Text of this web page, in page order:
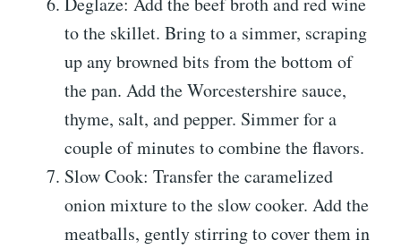
to the skillet. Bring to a simmer, scraping
up any browned bits from the bottom of
the pan. Add the Worcestershire sauce,
thyme, salt, and pepper. Simmer for a
couple of minutes to combine the flavors.
Slow Cook: Transfer the caramelized
onion mixture to the slow cooker. Add the
meatballs, gently stirring to cover them in